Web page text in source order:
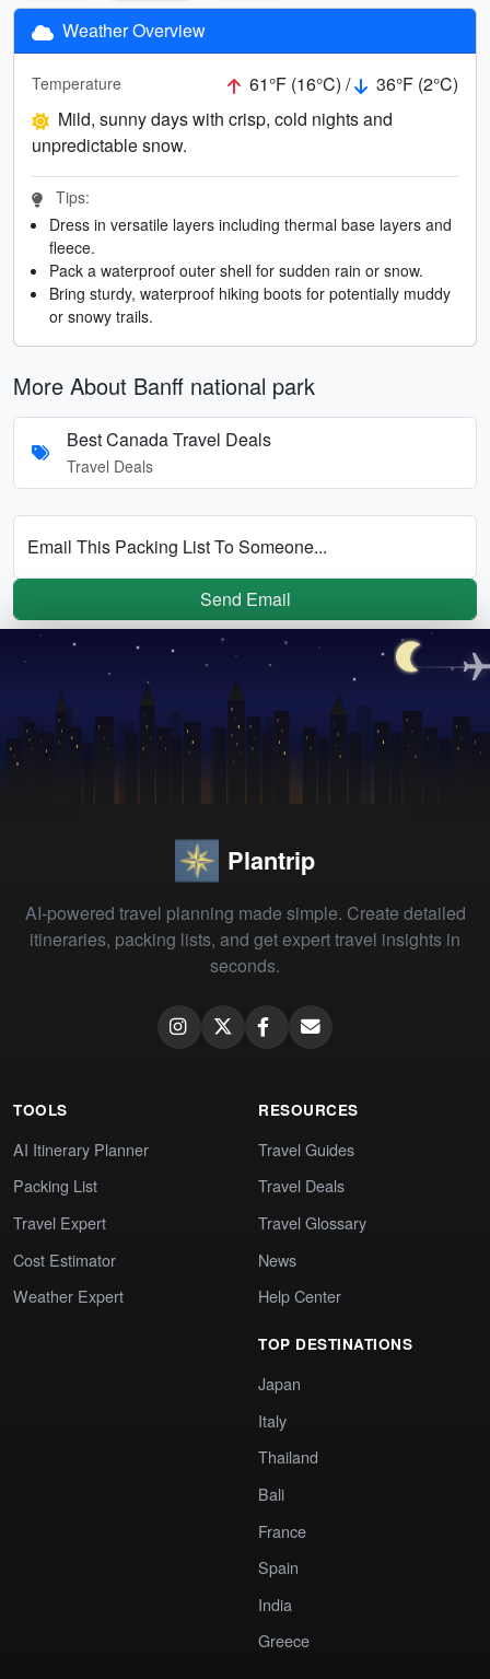
Weather Overview
Temperature 61°F (16°C) /
36°F (2°C)
Mild, sunny days with crisp, cold nights and
unpredictable snow.
Tips:
Dress in versatile layers including thermal base layers and
fleece.
Pack a waterproof outer shell for sudden rain or snow.
Bring sturdy, waterproof hiking boots for potentially muddy
or snowy trails.
More About Banff national park
Best Canada Travel Deals
Travel Deals
Email This Packing List To Someone...
Send Email
Plantrip
AI-powered travel planning made simple. Create detailed
itineraries, packing lists, and get expert travel insights in
seconds.
TOOLS
AI Itinerary Planner
Packing List
Travel Expert
Cost Estimator
Weather Expert
RESOURCES
Travel Guides
Travel Deals
Travel Glossary
News
Help Center
TOP DESTINATIONS
Japan
Italy
Thailand
Bali
France
Spain
India
Greece